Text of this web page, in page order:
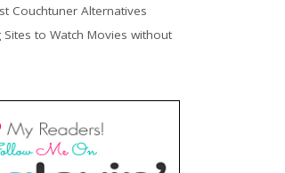
Couchtuner Alternatives
to Watch Movies without